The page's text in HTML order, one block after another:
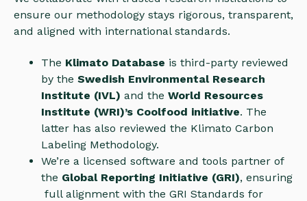
ensure our methodology stays rigorous, transparent,
and aligned with international standards.
The Klimato Database is third-party reviewed
by the Swedish Environmental Research
Institute (IVL) and the World Resources
Institute (WRI)’s Coolfood initiative. The
latter has also reviewed the Klimato Carbon
Labeling Methodology.
We’re a licensed software and tools partner of
the Global Reporting Initiative (GRI), ensuring
full alignment with the GRI Standards for